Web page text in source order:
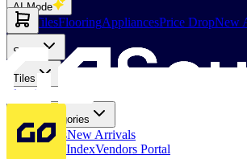
AI Mode
Slabs TilesFlooringAppliancesPrice DropNew
Slabs
Tiles
Flooring
More Categories
Price DropsNew Arrivals
Fabricators IndexVendors Portal